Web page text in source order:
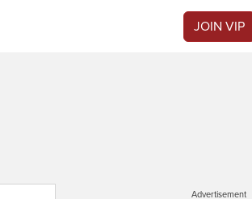
JOIN VIP
Advertisement